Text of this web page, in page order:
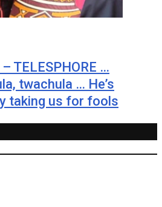
TELESPHORE …
twachula … He’s
taking us for fools